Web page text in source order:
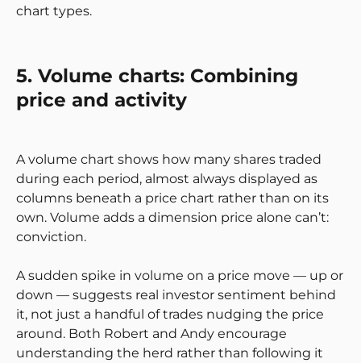
chart types.
5. Volume charts: Combining
price and activity
A volume chart shows how many shares traded
during each period, almost always displayed as
columns beneath a price chart rather than on its
own. Volume adds a dimension price alone can’t:
conviction.
A sudden spike in volume on a price move — up or
down — suggests real investor sentiment behind
it, not just a handful of trades nudging the price
around. Both Robert and Andy encourage
understanding the herd rather than following it